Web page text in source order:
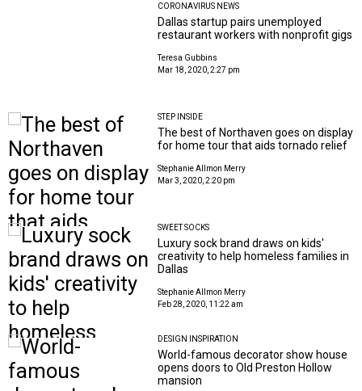
CORONAVIRUS NEWS
Dallas startup pairs unemployed
restaurant workers with nonprofit gigs
Teresa Gubbins
Mar 18, 2020, 2:27 pm
STEP INSIDE
The best of Northaven goes on display
for home tour that aids tornado relief
Stephanie Allmon Merry
Mar 3, 2020, 2:20 pm
SWEET SOCKS
Luxury sock brand draws on kids'
creativity to help homeless families in
Dallas
Stephanie Allmon Merry
Feb 28, 2020, 11:22 am
DESIGN INSPIRATION
World-famous decorator show house
opens doors to Old Preston Hollow
mansion